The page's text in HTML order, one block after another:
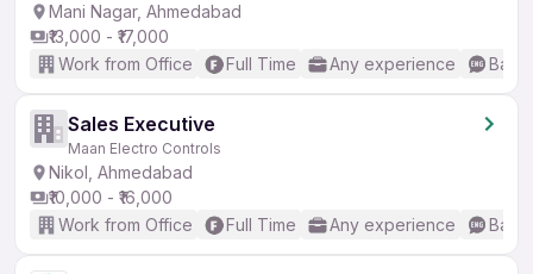
Mani Nagar, Ahmedabad
₹13,000 - ₹17,000
Work from Office
Full Time Any experience
Sales Executive
Maan Electro Controls
Nikol, Ahmedabad
₹10,000 - ₹16,000
Work from Office
Full Time Any experience